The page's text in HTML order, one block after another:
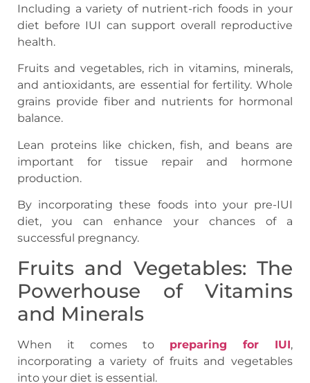
Including a variety of nutrient-rich foods in your
diet before IUI can support overall reproductive
health.
Fruits and vegetables, rich in vitamins, minerals,
and antioxidants, are essential for fertility. Whole
grains provide fiber and nutrients for hormonal
balance.
Lean proteins like chicken, fish, and beans are
important for tissue repair and hormone
production.
By incorporating these foods into your pre-IUI
diet, you can enhance your chances of a
successful pregnancy.
Fruits and Vegetables: The
Powerhouse of Vitamins
and Minerals
When it comes to preparing for IUI,
incorporating a variety of fruits and vegetables
into your diet is essential.